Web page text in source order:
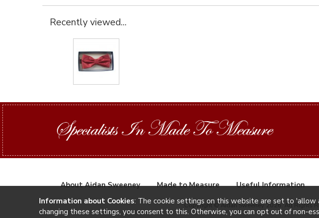
Recently viewed...
About Aidan Sweeney Made to Measure Useful Information
Copyright © Aidan Sweeney 2026. All Rights
Information about Cookies: The cookie settings on this website are set to
changing these settings, you consent to this. Otherwise, you can opt out of non-